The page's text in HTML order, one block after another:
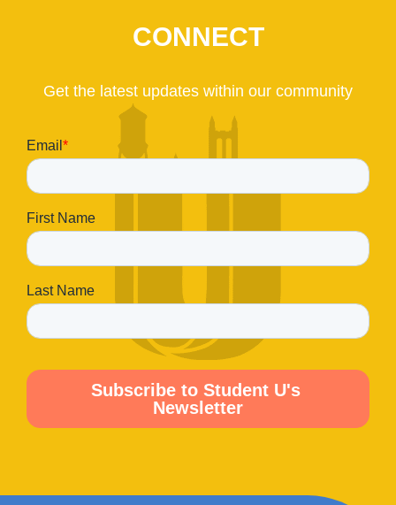
CONNECT
Get the latest updates within our community